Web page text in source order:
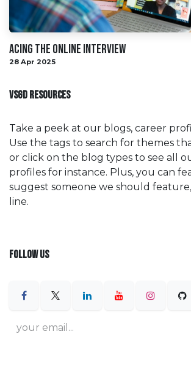
Acing the Online Interview
28 Apr 2025
VSGD RESOURCES
Take a peek at our blogs, career
Use the tags to search for themes
or click on the blog types to see all
profiles for instance. Plus, you can
suggest someone we should
line.
FOLLOW US